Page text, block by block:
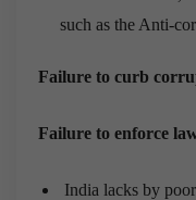
such as the Anti-
Failure to curb
Failure to enforce
India lacks by